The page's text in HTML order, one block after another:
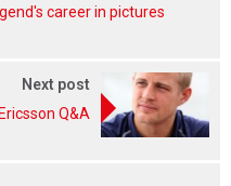
career in pictures
Next post
Q&A